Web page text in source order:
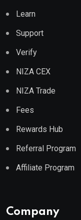
Learn
Support
Verify
NIZA CEX
NIZA Trade
Fees
Rewards Hub
Referral Program
Affiliate Program
Company